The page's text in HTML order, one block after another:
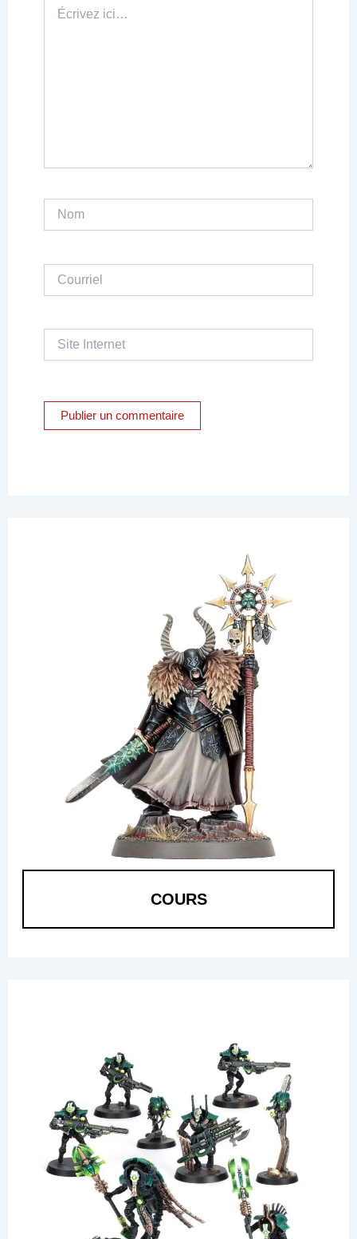
ici…
Site
Internet
COURS